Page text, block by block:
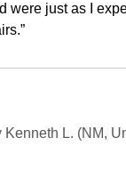
were just as I
Kenneth L. (NM,